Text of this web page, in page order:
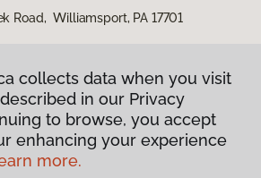
Road, Williamsport, PA 17701
Privacy Policy
collects data when you visit
in our Privacy
to browse, you accept
enhancing your experience
more.